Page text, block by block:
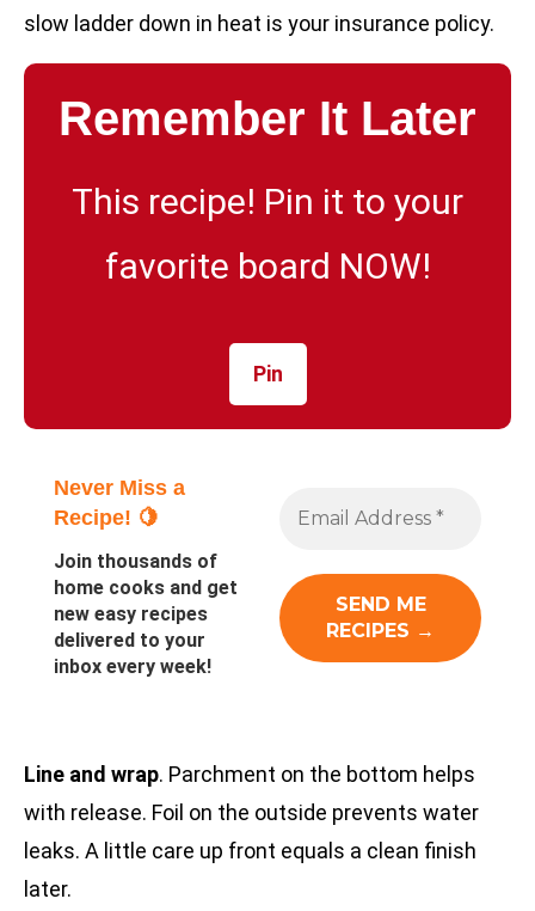
slow ladder down in heat is your insurance policy.
Remember It Later
This recipe! Pin it to your
favorite board NOW!
Pin
Never Miss a
Recipe! 🍋
Join thousands of
home cooks and get
new easy recipes
delivered to your
inbox every week!
Line and wrap. Parchment on the bottom helps
with release. Foil on the outside prevents water
leaks. A little care up front equals a clean finish
later.